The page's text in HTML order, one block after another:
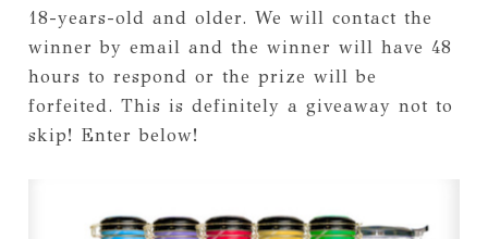
18-years-old and older. We will contact the
winner by email and the winner will have 48
hours to respond or the prize will be
forfeited. This is definitely a giveaway not to
skip! Enter below!